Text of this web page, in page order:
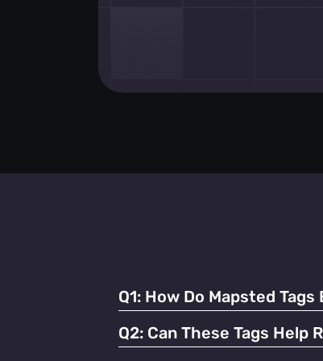
Q1: How Do Mapsted
By providing real-time tracking
Q2: Can These Tags Help